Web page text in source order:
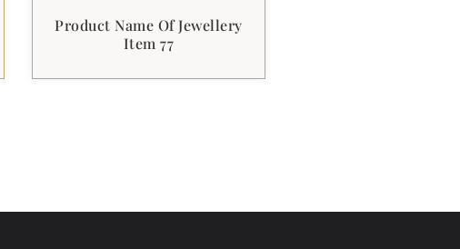
Product Name Of Jewellery
Item 77